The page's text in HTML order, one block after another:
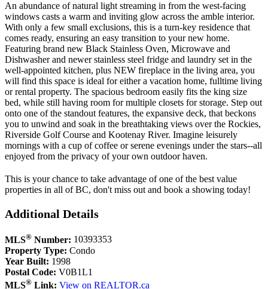
An abundance of natural light streaming in from the west-facing
windows casts a warm and inviting glow across the amble interior.
With only a few small exclusions, this is a turn-key residence that
comes ready, ensuring an easy transition to your new home.
Featuring brand new Black Stainless Oven, Microwave and
Dishwasher and newer stainless steel fridge and laundry set in the
well-appointed kitchen, plus NEW fireplace in the living area, you
will find this space is ideal for either a vacation home, fulltime living
or rental property. The spacious bedroom easily fits the king size
bed, while still having room for multiple closets for storage. Step out
onto one of the standout features, the expansive deck, that beckons
you to unwind and soak in the breathtaking views over the Rockies,
Riverside Golf Course and Kootenay River. Imagine leisurely
mornings with a cup of coffee or serene evenings under the stars--all
enjoyed from the privacy of your own outdoor haven.
This is your chance to take advantage of one of the best value
properties in all of BC, don't miss out and book a showing today!
Additional Details
MLS® Number: 10393353
Property Type: Condo
Year Built: 1998
Postal Code: V0B1L1
MLS® Link: View on REALTOR.ca